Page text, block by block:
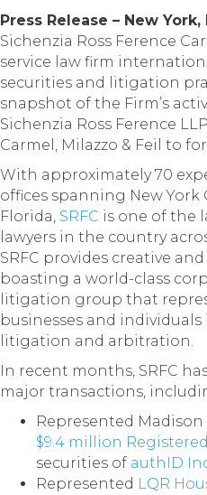
Press Release – New York,
Sichenzia Ross Ference
service law firm
securities and litigation
snapshot of the Firm’s
Sichenzia Ross Ference
Carmel, Milazzo & Feil to
With approximately 70
offices spanning New York
Florida, SRFC is one of the
lawyers in the country
SRFC provides creative
boasting a world-class
litigation group that
businesses and
litigation and arbitration.
In recent months, SRFC
major transactions,
Represented
$9.4 million
securities of authID
Represented LQR